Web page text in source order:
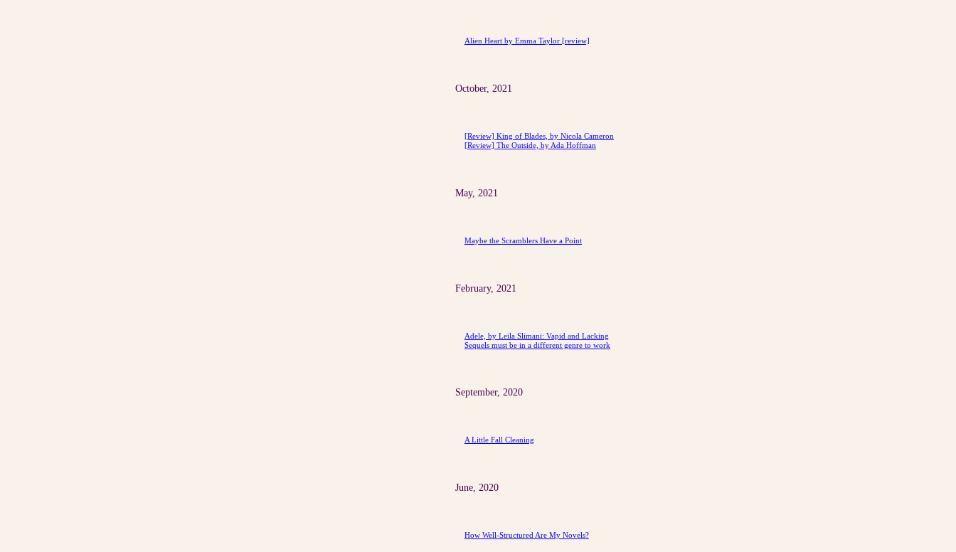
Alien Heart by Emma Taylor [review]
October, 2021
[Review] King of Blades, by Nicola Cameron
[Review] The Outside, by Ada Hoffman
May, 2021
Maybe the Scramblers Have a Point
February, 2021
Adele, by Leila Slimani: Vapid and Lacking
Sequels must be in a different genre to work
September, 2020
A Little Fall Cleaning
June, 2020
How Well-Structured Are My Novels?